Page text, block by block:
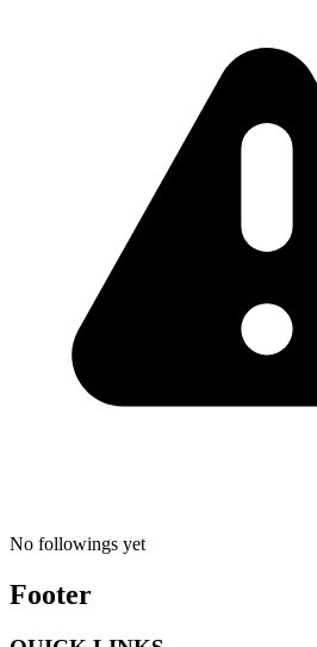
No followings yet
Footer